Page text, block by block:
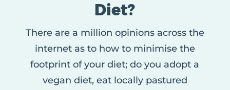
Diet?
There are a million opinions across the
internet as to how to minimise the
footprint of your diet; do you adopt a
vegan diet, eat locally pastured